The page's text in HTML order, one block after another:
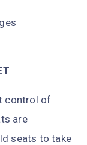
control of
are
seats to take